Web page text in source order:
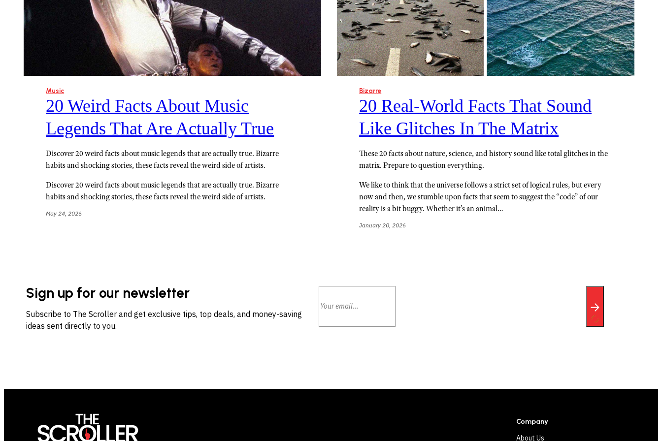
Music
20 Weird Facts About Music
Legends That Are Actually True
Discover 20 weird facts about music legends that are actually true. Bizarre
habits and shocking stories, these facts reveal the weird side of artists.
Discover 20 weird facts about music legends that are actually true. Bizarre
habits and shocking stories, these facts reveal the weird side of artists.
May 24, 2026
Bizarre
20 Real-World Facts That Sound
Like Glitches In The Matrix
These 20 facts about nature, science, and history sound like total glitches in the
matrix. Prepare to question everything.
We like to think that the universe follows a strict set of logical rules, but every
now and then, we stumble upon facts that seem to suggest the “code” of our
reality is a bit buggy. Whether it’s an animal…
January 20, 2026
Sign up for our newsletter
Subscribe to The Scroller and get exclusive tips, top deals, and money-saving
ideas sent directly to you.
Company
About Us